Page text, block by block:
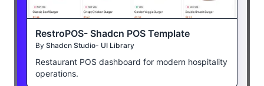
RestroPOS- Shadcn POS Template
By Shadcn Studio- UI Library
Restaurant POS dashboard for modern hospitality
operations.